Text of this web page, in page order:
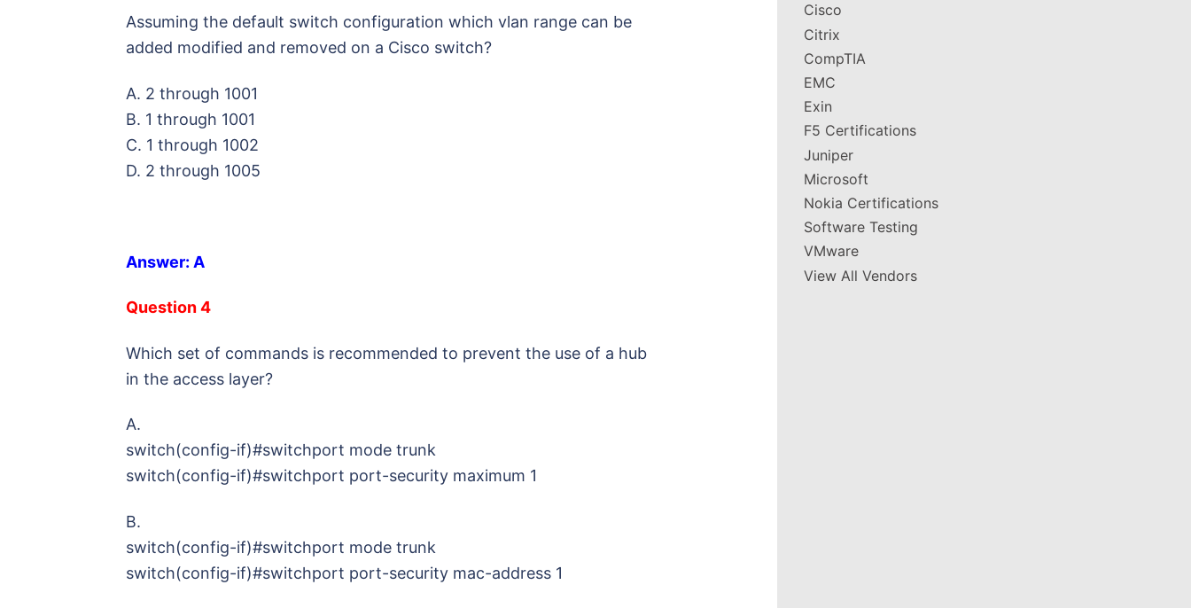
Assuming the default switch configuration which vlan range can be
added modified and removed on a Cisco switch?
A. 2 through 1001
B. 1 through 1001
C. 1 through 1002
D. 2 through 1005
Answer: A
Question 4
Which set of commands is recommended to prevent the use of a hub
in the access layer?
A.
switch(config-if)#switchport mode trunk
switch(config-if)#switchport port-security maximum 1
B.
switch(config-if)#switchport mode trunk
switch(config-if)#switchport port-security mac-address 1
Cisco
Citrix
CompTIA
EMC
Exin
F5 Certifications
Juniper
Microsoft
Nokia Certifications
Software Testing
VMware
View All Vendors